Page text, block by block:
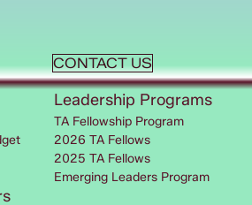
CONTACT US
Leadership Programs
TA Fellowship Program
2026 TA Fellows
2025 TA Fellows
Emerging Leaders Program